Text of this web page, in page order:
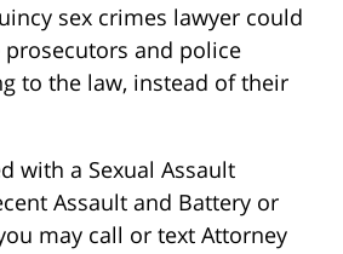
sex crimes lawyer could
and police
to the law, instead of their
with a Sexual Assault
Assault and Battery or
may call or text Attorney